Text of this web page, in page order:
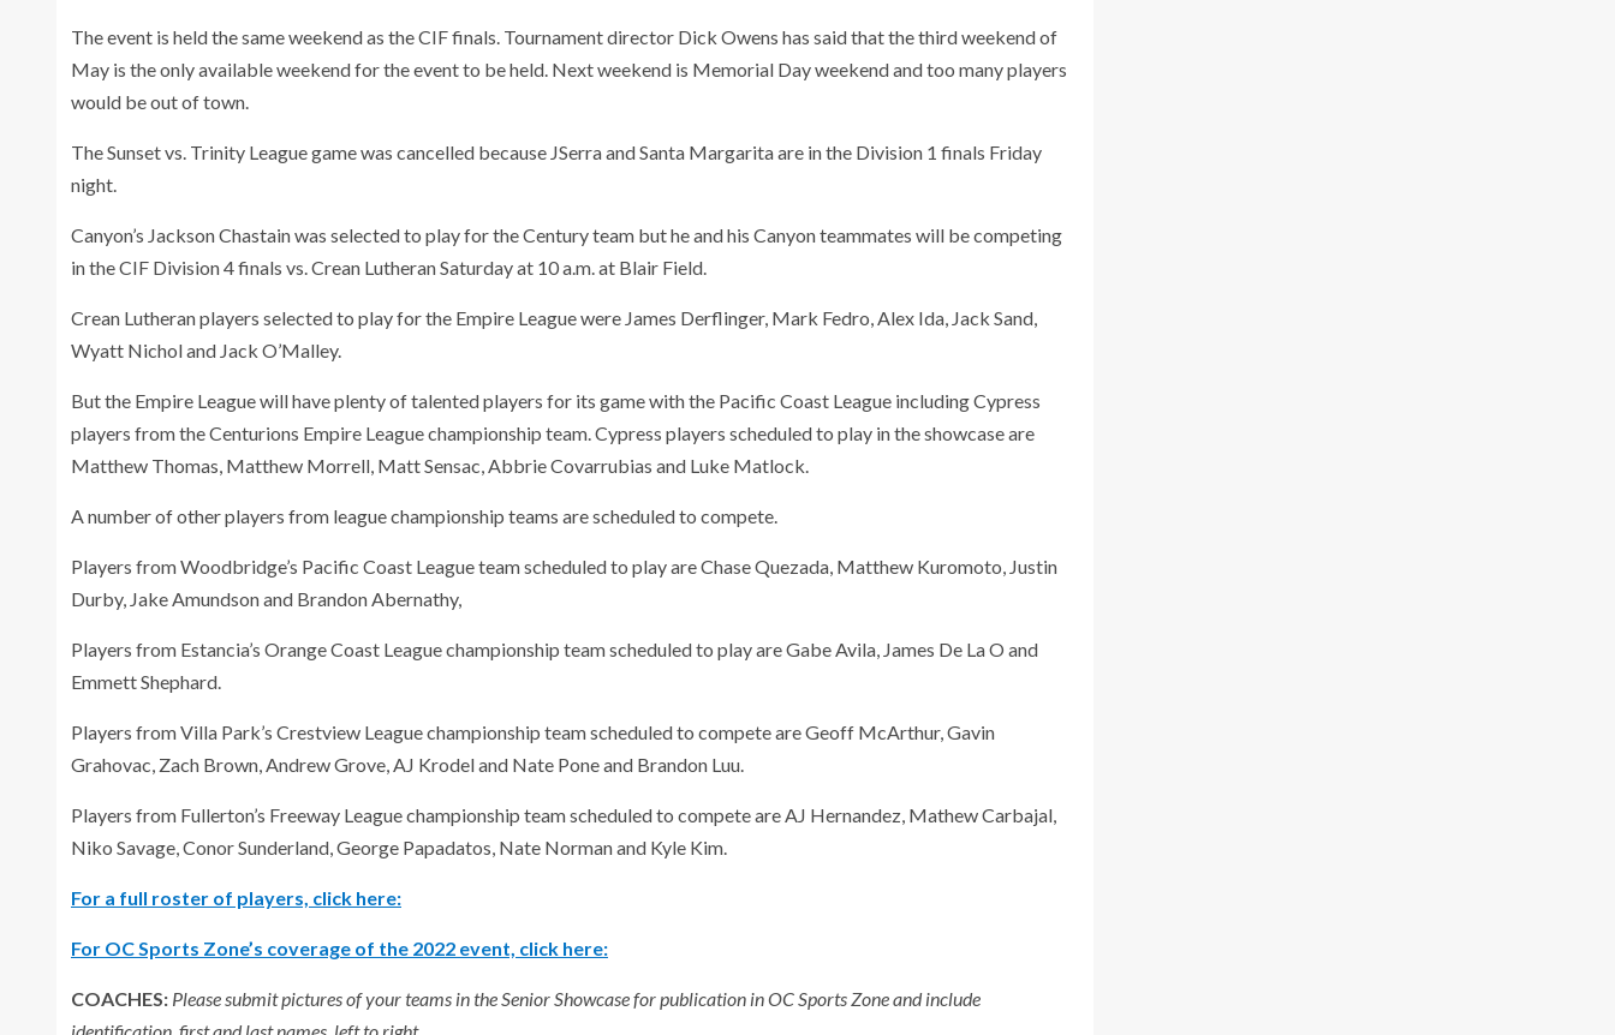
The event is held the same weekend as the CIF finals. Tournament director Dick Owens has said that the third weekend of
May is the only available weekend for the event to be held. Next weekend is Memorial Day weekend and too many players
would be out of town.
The Sunset vs. Trinity League game was cancelled because JSerra and Santa Margarita are in the Division 1 finals Friday
night.
Canyon’s Jackson Chastain was selected to play for the Century team but he and his Canyon teammates will be competing
in the CIF Division 4 finals vs. Crean Lutheran Saturday at 10 a.m. at Blair Field.
Crean Lutheran players selected to play for the Empire League were James Derflinger, Mark Fedro, Alex Ida, Jack Sand,
Wyatt Nichol and Jack O’Malley.
But the Empire League will have plenty of talented players for its game with the Pacific Coast League including Cypress
players from the Centurions Empire League championship team. Cypress players scheduled to play in the showcase are
Matthew Thomas, Matthew Morrell, Matt Sensac, Abbrie Covarrubias and Luke Matlock.
A number of other players from league championship teams are scheduled to compete.
Players from Woodbridge’s Pacific Coast League team scheduled to play are Chase Quezada, Matthew Kuromoto, Justin
Durby, Jake Amundson and Brandon Abernathy,
Players from Estancia’s Orange Coast League championship team scheduled to play are Gabe Avila, James De La O and
Emmett Shephard.
Players from Villa Park’s Crestview League championship team scheduled to compete are Geoff McArthur, Gavin
Grahovac, Zach Brown, Andrew Grove, AJ Krodel and Nate Pone and Brandon Luu.
Players from Fullerton’s Freeway League championship team scheduled to compete are AJ Hernandez, Mathew Carbajal,
Niko Savage, Conor Sunderland, George Papadatos, Nate Norman and Kyle Kim.
For a full roster of players, click here:
For OC Sports Zone’s coverage of the 2022 event, click here:
COACHES: Please submit pictures of your teams in the Senior Showcase for publication in OC Sports Zone and include